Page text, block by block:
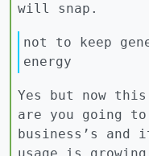
will snap.
not to keep
energy
Yes but now
are you going
business’s
usage is